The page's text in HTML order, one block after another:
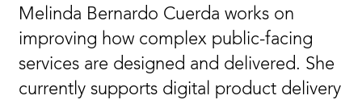
Melinda Bernardo Cuerda works on
improving how complex public-facing
services are designed and delivered. She
currently supports digital product delivery